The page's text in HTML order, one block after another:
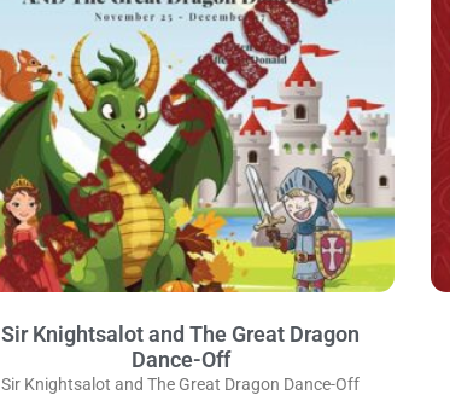
Sir Knightsalot and The Great Dragon
Dance-Off
Sir Knightsalot and The Great Dragon Dance-Off